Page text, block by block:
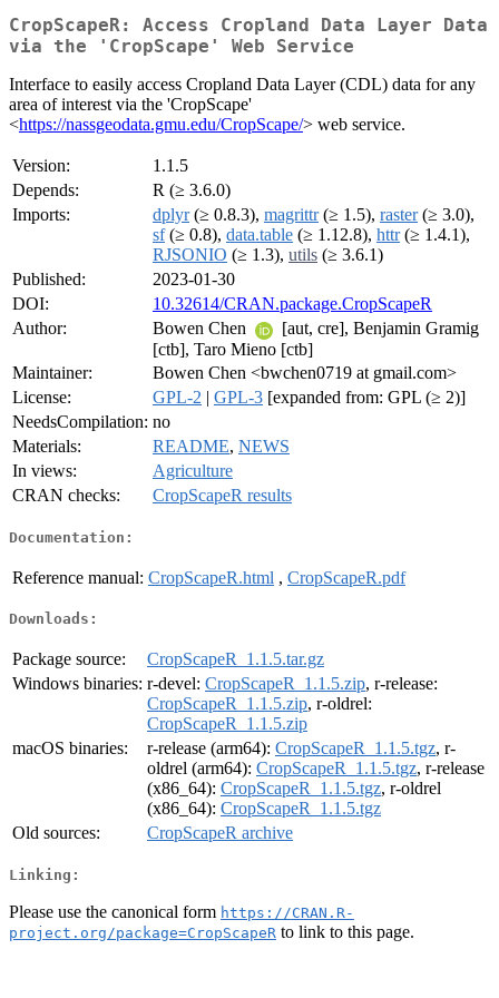
CropScapeR: Access Cropland Data Layer Data
via the 'CropScape' Web Service
Interface to easily access Cropland Data Layer (CDL) data for any
area of interest via the 'CropScape'
<https://nassgeodata.gmu.edu/CropScape/> web service.
Version:
1.1.5
Depends:
R (≥ 3.6.0)
Imports:
dplyr(≥ 0.8.3), magrittr(≥ 1.5), raster(≥ 3.0),
sf(≥ 0.8), data.table (≥ 1.12.8), httr(≥ 1.4.1),
RJSONIO (≥ 1.3), utils (≥ 3.6.1)
Published:
2023-01-30
DOI:
10.32614/CRAN.package.CropScapeR
Author:
Bowen Chen
[aut, cre], Benjamin Gramig
[ctb], Taro Mieno [ctb]
Maintainer:
Bowen Chen <bwchen0719 at gmail.com>
License:
GPL-2 | GPL-3 [expanded from: GPL (≥ 2)]
NeedsCompilation: no
Materials:
README, NEWS
In views:
Agriculture
CRAN checks:
CropScapeR results
Documentation:
Reference manual: CropScapeR.html , CropScapeR.pdf
Downloads:
Package source:
CropScapeR_1.1.5.tar.gz
Windows binaries: r-devel: CropScapeR_1.1.5.zip, r-release:
CropScapeR_1.1.5.zip, r-oldrel:
CropScapeR_1.1.5.zip
macOS binaries:
r-release (arm64): CropScapeR_1.1.5.tgz, r-
oldrel (arm64): CropScapeR_1.1.5.tgz, r-release
(x86_64): CropScapeR_1.1.5.tgz, r-oldrel
(x86_64): CropScapeR_1.1.5.tgz
Old sources:
CropScapeR archive
Linking:
Please use the canonical form https://CRAN.R-
project.org/package=CropScapeR to link to this page.